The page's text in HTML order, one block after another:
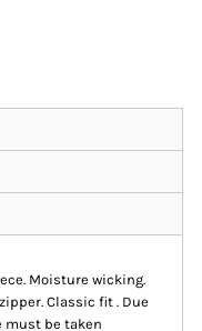
Moisture wicking.
Classic fit . Due
must be taken